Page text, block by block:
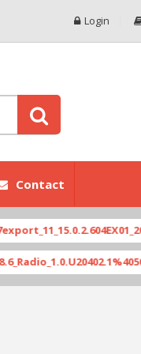
Login
Contact